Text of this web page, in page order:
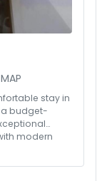
MAP
stay in
a budget-
modern
and